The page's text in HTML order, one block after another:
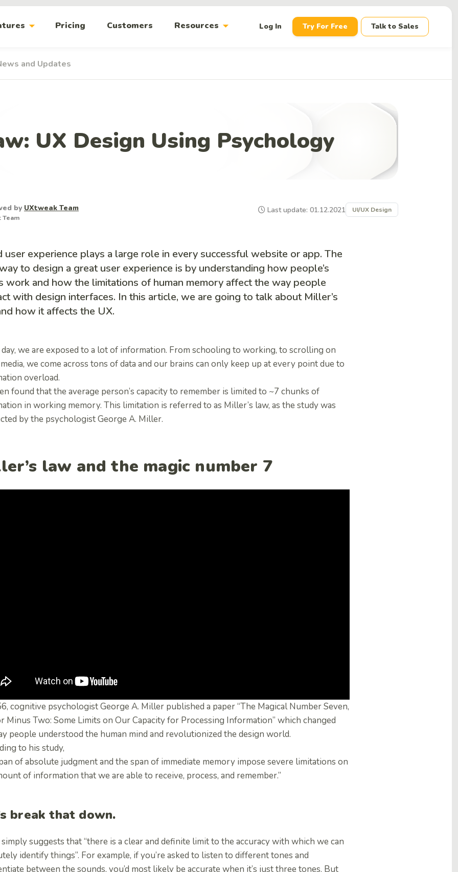
arrow_drop_down Pricing Customers Resources arrow_drop_down Log In Try For Free Talk to Sales
and Updates
UX Design Using Psychology
by UXtweak Team
Team
Last update: 01.12.2021 UI/UX Design
user experience plays a large role in every successful website or app. The
to design a great user experience is by understanding how people’s
work and how the limitations of human memory affect the way people
with design interfaces. In this article, we are going to talk about Miller’s
how it affects the UX.
we are exposed to a lot of information. From schooling to working, to scrolling on
we come across tons of data and our brains can only keep up at every point due to
overload.
found that the average person’s capacity to remember is limited to ~7 chunks of
in working memory. This limitation is referred to as Miller’s law, as the study was
by the psychologist George A. Miller.
law and the magic number 7
cognitive psychologist George A. Miller published a paper “The Magical Number Seven,
Minus Two: Some Limits on Our Capacity for Processing Information” which changed
people understood the human mind and revolutionized the design world.
to his study,
of absolute judgment and the span of immediate memory impose severe limitations on
of information that we are able to receive, process, and remember.”
break that down.
suggests that “there is a clear and definite limit to the accuracy with which we can
identify things”. For example, if you’re asked to listen to different tones and
between the sounds, you’d most likely be accurate when it’s just three tones. But